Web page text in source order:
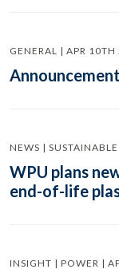
GENERAL | APR
NEWS |
WPU plans
end-of-life
INSIGHT | POWER |